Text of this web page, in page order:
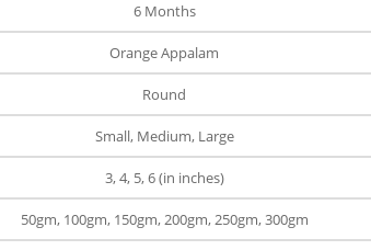
6 Months
Orange Appalam
Round
Small, Medium, Large
3, 4, 5, 6 (in inches)
50gm, 100gm, 150gm, 200gm, 250gm, 300gm